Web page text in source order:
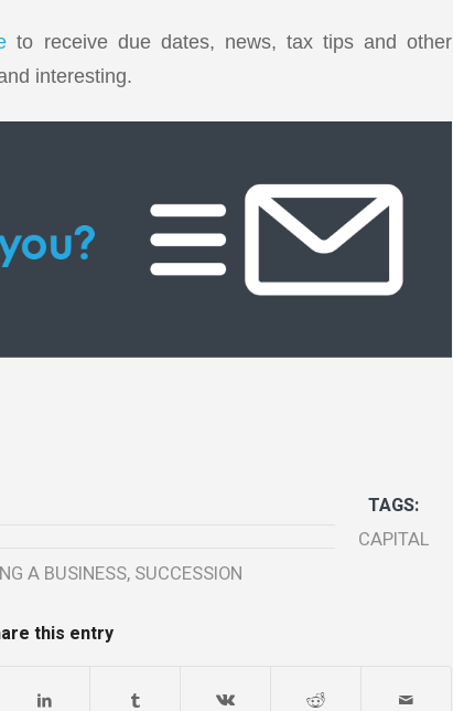
to receive due dates, news, tax tips and other
interesting.
TAGS:
CAPITAL
A BUSINESS, SUCCESSION
this entry